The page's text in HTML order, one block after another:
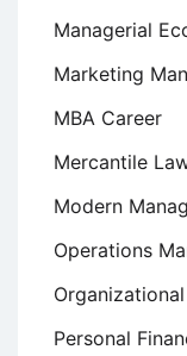
Managerial
Marketing
MBA Career
Mercantile
Modern
Operations
Personal